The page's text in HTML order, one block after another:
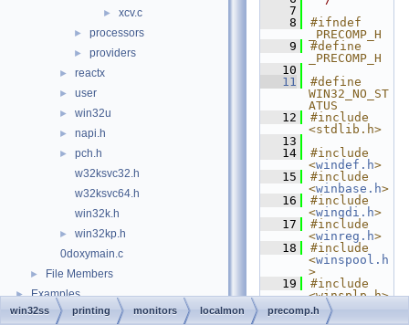
► xcv.c
► processors
► providers
► reactx
► user
► win32u
► napi.h
►
pch.h
w32ksvc32.h
w32ksvc64.h
win32k.h
►
win32kp.h
0doxymain.c
► File Members
► Examples
    7
    8
#ifndef
_PRECOMP_H
    9
#define
_PRECOMP_H
   10
   11
#define
WIN32_NO_ST
ATUS
   12
#include
<stdlib.h>
   13
   14
#include
<windef.h>
   15
#include
<winbase.h>
   16
#include
<wingdi.h>
   17
#include
<winreg.h>
   18
#include
<winspool.h
>
   19
#include
<winsplp.h>
   20
#include
< winuser.h
win32ss printing monitors localmon precomp.h